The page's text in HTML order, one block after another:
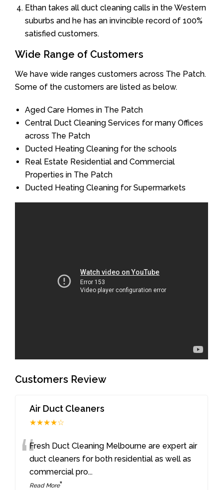
Ethan takes all duct cleaning calls in the Western
suburbs and he has an invincible record of 100%
satisfied customers.
Wide Range of Customers
We have wide ranges customers across The Patch.
Some of the customers are listed as below.
Aged Care Homes in The Patch
Central Duct Cleaning Services for many Offices
across The Patch
Ducted Heating Cleaning for the schools
Real Estate Residential and Commercial
Properties in The Patch
Ducted Heating Cleaning for Supermarkets
Customers Review
Air Duct Cleaners
★★★★☆
“Fresh Duct Cleaning Melbourne are expert air
duct cleaners for both residential as well as
commercial pro...
Read More”